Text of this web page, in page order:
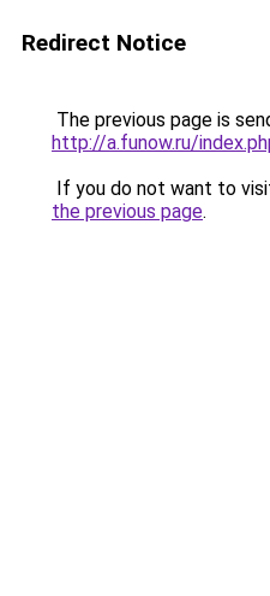
Redirect Notice
The previous page is
http://a.funow.ru/
If you do not want to
the previous page.